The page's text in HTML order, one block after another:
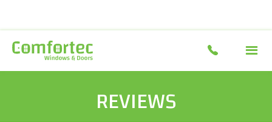
REVIEWS